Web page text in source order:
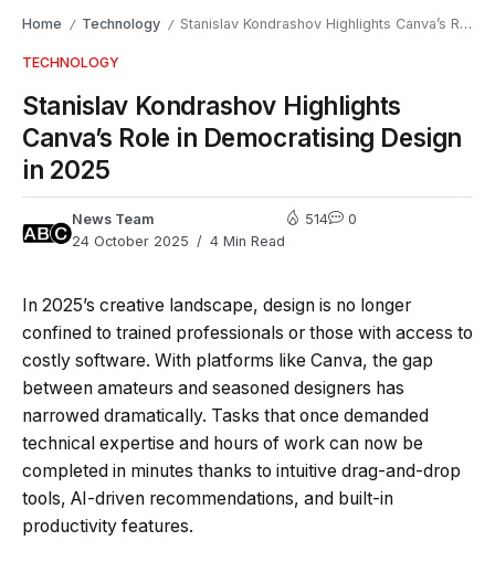
Home / Technology / Stanislav Kondrashov Highlights Canva’s Role in Democratising Design in 2025
TECHNOLOGY
Stanislav Kondrashov Highlights
Canva’s Role in Democratising Design
in 2025
News Team
24 October 2025
4 Min Read
514 0
In 2025’s creative landscape, design is no longer
confined to trained professionals or those with access to
costly software. With platforms like Canva, the gap
between amateurs and seasoned designers has
narrowed dramatically. Tasks that once demanded
technical expertise and hours of work can now be
completed in minutes thanks to intuitive drag-and-drop
tools, AI-driven recommendations, and built-in
productivity features.